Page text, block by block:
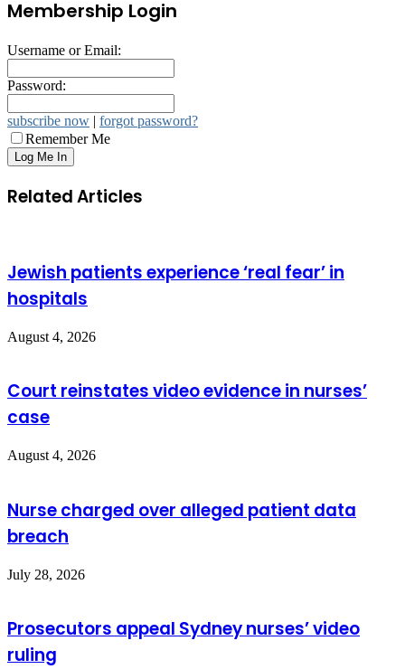
Membership Login
Username or Email:
Password:
subscribe now | forgot password?
Remember Me
Related Articles
Jewish patients experience ‘real fear’ in
hospitals
August 4, 2026
Court reinstates video evidence in nurses’
case
August 4, 2026
Nurse charged over alleged patient data
breach
July 28, 2026
Prosecutors appeal Sydney nurses’ video
ruling